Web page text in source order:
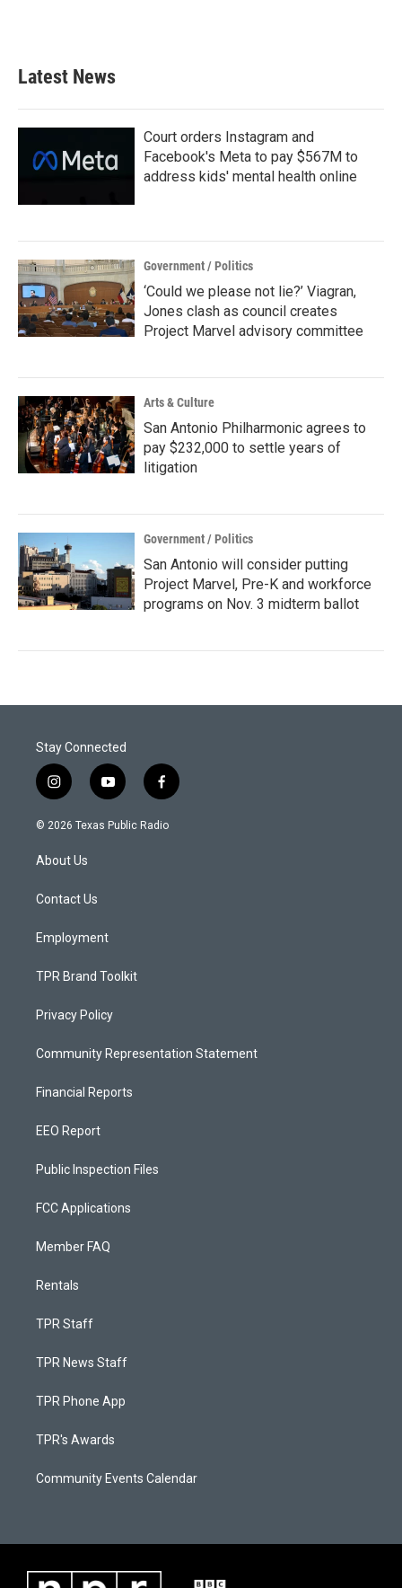
Latest News
Court orders Instagram and
Facebook's Meta to pay $567M to
address kids' mental health online
Government / Politics
‘Could we please not lie?’ Viagran,
Jones clash as council creates
Project Marvel advisory committee
Arts & Culture
San Antonio Philharmonic agrees to
pay $232,000 to settle years of
litigation
Government / Politics
San Antonio will consider putting
Project Marvel, Pre-K and workforce
programs on Nov. 3 midterm ballot
Stay Connected
i
n
s
a
g
a
y
o
u
f
a
c
© 2026 Texas Public Radio
About Us
Contact Us
Employment
TPR Brand Toolkit
Privacy Policy
Community Representation Statement
Financial Reports
EEO Report
Public Inspection Files
FCC Applications
Member FAQ
Rentals
TPR Staff
TPR News Staff
TPR Phone App
TPR's Awards
Community Events Calendar